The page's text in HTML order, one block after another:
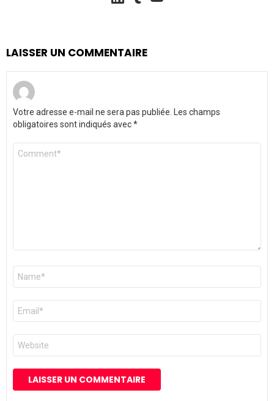
LAISSER UN COMMENTAIRE
Votre adresse e-mail ne sera pas publiée. Les champs
obligatoires sont indiqués avec*
Commentaire
Nom
E-
mail
*
Site
web